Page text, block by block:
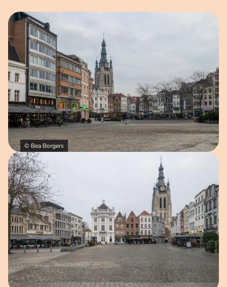
© Bea Borgers
Open image in pop-up